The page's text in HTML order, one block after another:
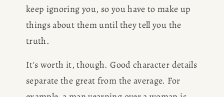
keep ignoring you, so you have to make up
things about them until they tell you the
truth.
It's worth it, though. Good character details
separate the great from the average. For